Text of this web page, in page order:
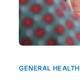
GENERAL HEALTH